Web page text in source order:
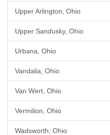
Upper Arlington, Ohio
Upper Sandusky, Ohio
Urbana, Ohio
Vandalia, Ohio
Van Wert, Ohio
Vermilion, Ohio
Wadsworth, Ohio